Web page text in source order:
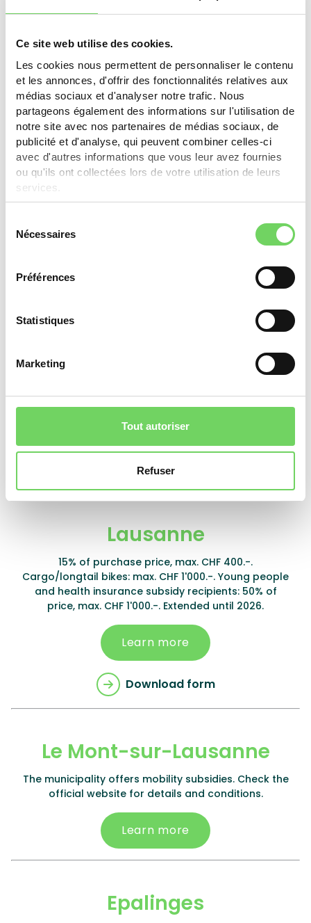
Ce site web utilise des cookies.
Les cookies nous permettent de personnaliser le contenu
et les annonces, d'offrir des fonctionnalités relatives aux
médias sociaux et d'analyser notre trafic. Nous
partageons également des informations sur l'utilisation de
notre site avec nos partenaires de médias sociaux, de
publicité et d'analyse, qui peuvent combiner celles-ci
avec d'autres informations que vous leur avez fournies
ou qu'ils ont collectées lors de votre utilisation de leurs
services.
Nécessaires
Préférences
Statistiques
Marketing
Tout autoriser
Refuser
Pully
The e-bike subsidy was discontinued in Pully on
December 31, 2023. Check the Ecowatt program for
other energy subsidies.
Learn more
email with invoice within 90 days.
10% of purchase price, max. CHF 500.- per
household.
Lausanne
15% of purchase price, max. CHF 400.-.
Cargo/longtail bikes: max. CHF 1'000.-. Young people
and health insurance subsidy recipients: 50% of
price, max. CHF 1'000.-. Extended until 2026.
Learn more
Download form
Le Mont-sur-Lausanne
The municipality offers mobility subsidies. Check the
official website for details and conditions.
Learn more
Epalinges